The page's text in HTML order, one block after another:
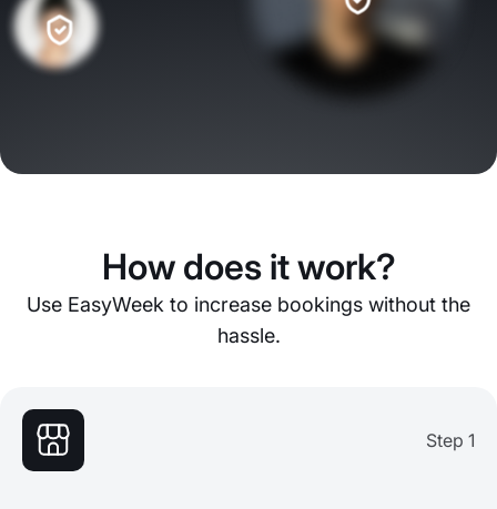
How does it work?
Use EasyWeek to increase bookings without the
hassle.
Step 1